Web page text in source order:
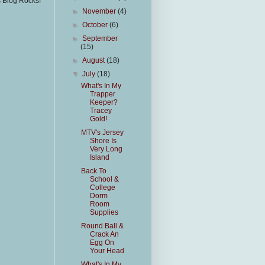
►
November(4)
►October(6)
►September
(15)
►August(18)
▼July(18)
What's In My
Trapper
Keeper?
Tracey
Gold!
MTV's Jersey
Shore Is
Very Long
Island
Back To
School &
College
Dorm
Room
Supplies
Round Ball &
Crack An
Egg On
Your Head